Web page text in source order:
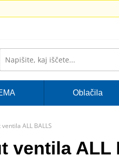
Oblačila
ALL BALLS
ventila ALL